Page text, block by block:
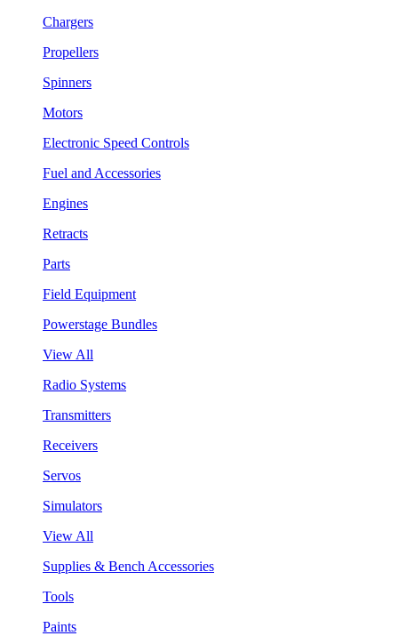
Chargers
Propellers
Spinners
Motors
Electronic Speed Controls
Fuel and Accessories
Engines
Retracts
Parts
Field Equipment
Powerstage Bundles
View All
Radio Systems
Transmitters
Receivers
Servos
Simulators
View All
Supplies & Bench Accessories
Tools
Paints